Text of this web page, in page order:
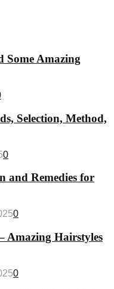
Some Amazing
Selection, Method,
0
and Remedies for
0
Amazing Hairstyles
0